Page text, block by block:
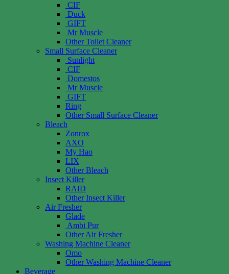
CIF
Duck
GIFT
Mr Muscle
Other Toilet Cleaner
Small Surface Cleaner
Sunlight
CIF
Domestos
Mr Muscle
GIFT
Ring
Other Small Surface Cleaner
Bleach
Zonrox
AXO
My Hao
LIX
Other Bleach
Insect Killer
RAID
Other Insect Killer
Air Fresher
Glade
Ambi Pur
Other Air Fresher
Washing Machine Cleaner
Omo
Other Washing Machine Cleaner
Beverage